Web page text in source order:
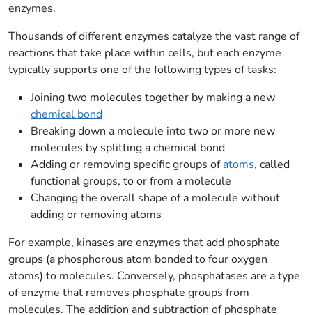
enzymes.
Thousands of different enzymes catalyze the vast range of
reactions that take place within cells, but each enzyme
typically supports one of the following types of tasks:
Joining two molecules together by making a new
chemical bond
Breaking down a molecule into two or more new
molecules by splitting a chemical bond
Adding or removing specific groups ofatoms, called
functional groups, to or from a molecule
Changing the overall shape of a molecule without
adding or removing atoms
For example, kinases are enzymes that add phosphate
groups (a phosphorous atom bonded to four oxygen
atoms) to molecules. Conversely, phosphatases are a type
of enzyme that removes phosphate groups from
molecules. The addition and subtraction of phosphate